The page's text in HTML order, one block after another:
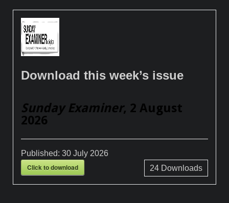
Download this week’s issue
Sunday Examiner, 2 August
2026
Published:30 July 2026
Click to download 24Downloads